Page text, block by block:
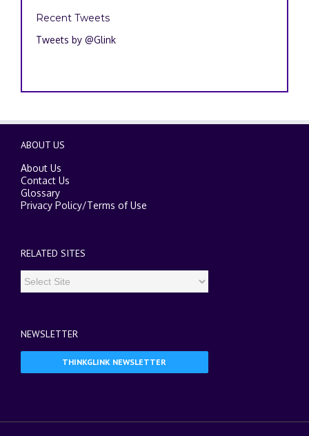
Recent Tweets
Tweets by @Glink
ABOUT US
About Us
Contact Us
Glossary
Privacy Policy/Terms of Use
RELATED SITES
NEWSLETTER
THINKGLINK NEWSLETTER